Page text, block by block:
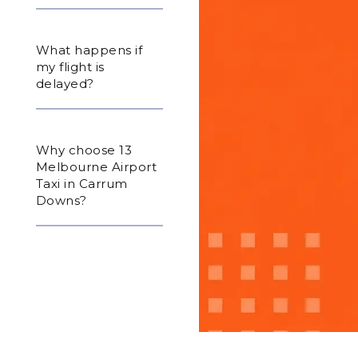
What happens if
my flight is
delayed?
Why choose 13
Melbourne Airport
Taxi in Carrum
Downs?